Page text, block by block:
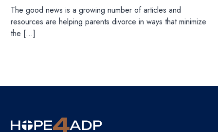
The good news is a growing number of articles and
resources are helping parents divorce in ways that minimize
the […]